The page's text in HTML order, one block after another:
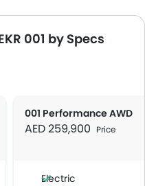
001 by Specs
001 Performance AWD
AED 259,900 Price
Electric